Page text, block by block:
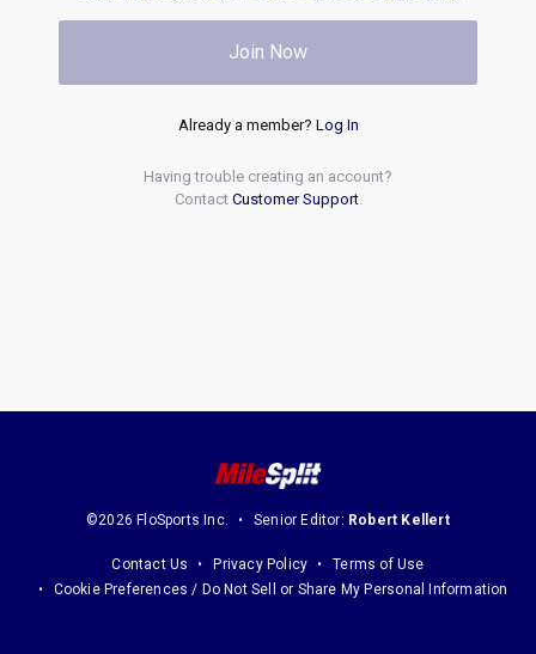
Join Now
Already a member? Log In
Having trouble creating an account?
Contact Customer Support.
©2026 FloSports Inc. Senior Editor: Robert Kellert
Contact Us Privacy Policy
Terms of Use
Cookie Preferences / Do Not Sell or Share My Personal Information